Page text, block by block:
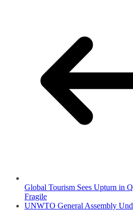
Global Tourism Sees Upturn in
Fragile
UNWTO General Assembly